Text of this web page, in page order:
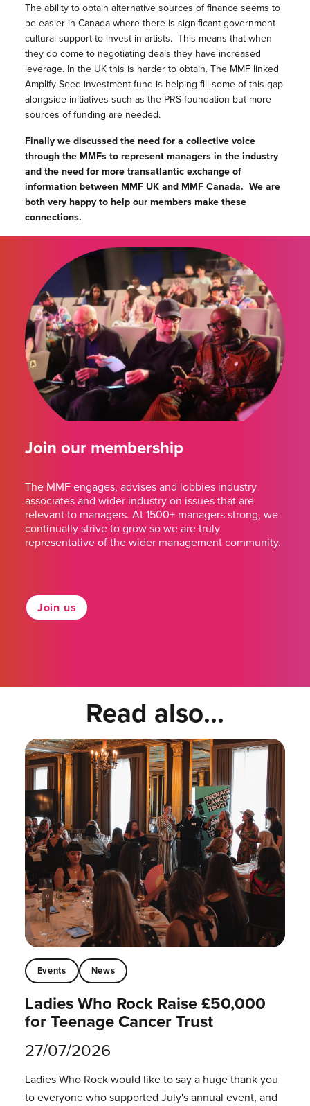
The ability to obtain alternative sources of finance seems to
be easier in Canada where there is significant government
cultural support to invest in artists. This means that when
they do come to negotiating deals they have increased
leverage. In the UK this is harder to obtain.The MMF linked
Amplify Seed investment fund is helping fill some of this gap
alongside initiatives such as the PRS foundation but more
sources of funding are needed.
Finally we discussed the need for a collective voice
through the MMFs to represent managers in the industry
and the need for more transatlantic exchange of
information between MMF UK and MMF Canada. We are
both very happy to help our members make these
connections.
Join our membership
The MMF engages, advises and lobbies industry
associates and wider industry on issues that are
relevant to managers. At 1500+ managers strong, we
continually strive to grow so we are truly
representative of the wider management community.
Join us
Read also...
Events News
Ladies Who Rock Raise £50,000
for Teenage Cancer Trust
27/07/2026
Ladies Who Rock would like to say a huge thank you
to everyone who supported July's annual event, and